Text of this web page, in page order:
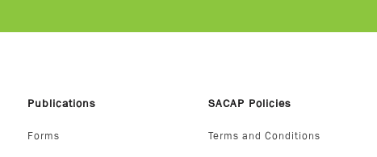
Publications
Forms
SACAP Policies
Terms and Conditions